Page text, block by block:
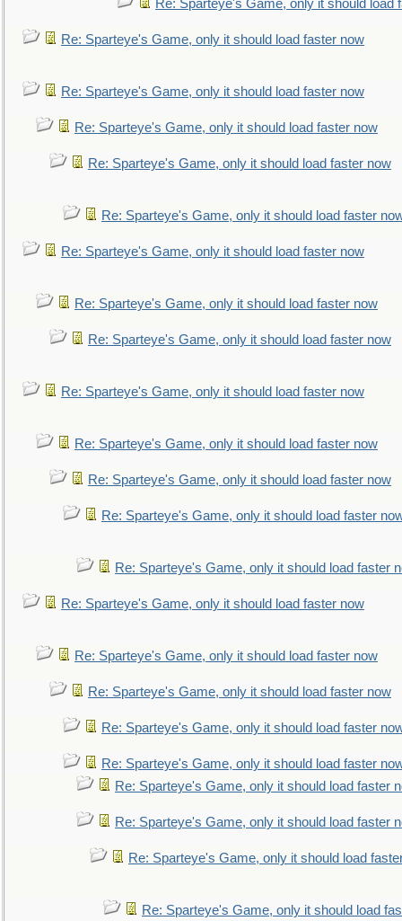
Re: Sparteye's Game, only it should load
Re: Sparteye's Game, only it should load faster now
Re: Sparteye's Game, only it should load faster now
Re: Sparteye's Game, only it should load faster now
Re: Sparteye's Game, only it should load faster now
Re: Sparteye's Game, only it should load faster
Re: Sparteye's Game, only it should load faster now
Re: Sparteye's Game, only it should load faster now
Re: Sparteye's Game, only it should load faster now
Re: Sparteye's Game, only it should load faster now
Re: Sparteye's Game, only it should load faster now
Re: Sparteye's Game, only it should load faster now
Re: Sparteye's Game, only it should load faster
Re: Sparteye's Game, only it should load faster
Re: Sparteye's Game, only it should load faster now
Re: Sparteye's Game, only it should load faster now
Re: Sparteye's Game, only it should load faster now
Re: Sparteye's Game, only it should load faster
Re: Sparteye's Game, only it should load faster
Re: Sparteye's Game, only it should load faster
Re: Sparteye's Game, only it should load faster
Re: Sparteye's Game, only it should load
Re: Sparteye's Game, only it should load